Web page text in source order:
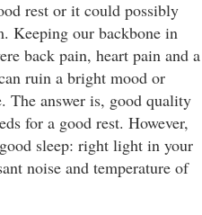
rest or it could possibly
Keeping our backbone in
back pain, heart pain and a
ruin a bright mood or
The answer is, good quality
for a good rest. However,
sleep: right light in your
noise and temperature of